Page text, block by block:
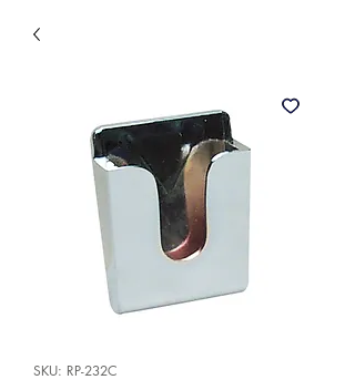
SKU: RP-232C